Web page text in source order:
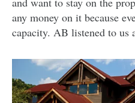
any money on it because
capacity. AB listened to us